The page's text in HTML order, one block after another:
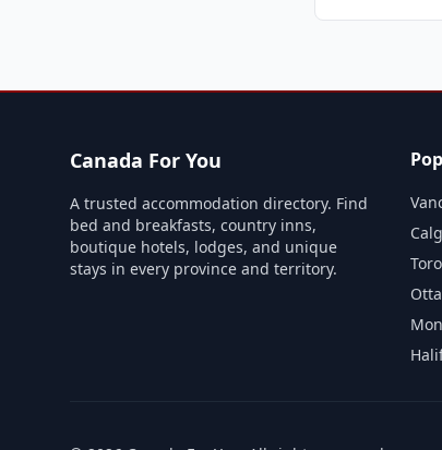
Canada For You
A trusted accommodation directory. Find
bed and breakfasts, country inns,
boutique hotels, lodges, and unique
stays in every province and territory.